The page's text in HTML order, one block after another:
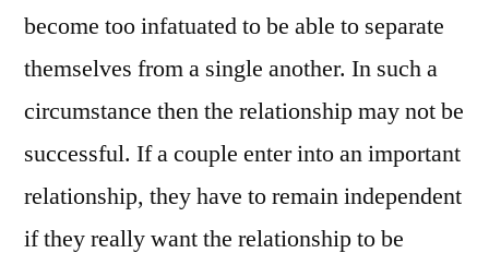
become too infatuated to be able to separate
themselves from a single another. In such a
circumstance then the relationship may not be
successful. If a couple enter into an important
relationship, they have to remain independent
if they really want the relationship to be